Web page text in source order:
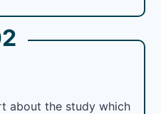
about the study which